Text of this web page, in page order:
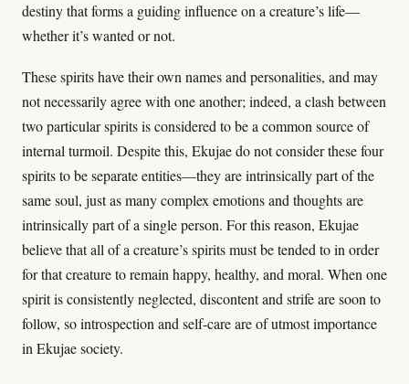
destiny that forms a guiding influence on a creature’s life—
whether it’s wanted or not.
These spirits have their own names and personalities, and may
not necessarily agree with one another; indeed, a clash between
two particular spirits is considered to be a common source of
internal turmoil. Despite this, Ekujae do not consider these four
spirits to be separate entities—they are intrinsically part of the
same soul, just as many complex emotions and thoughts are
intrinsically part of a single person. For this reason, Ekujae
believe that all of a creature’s spirits must be tended to in order
for that creature to remain happy, healthy, and moral. When one
spirit is consistently neglected, discontent and strife are soon to
follow, so introspection and self-care are of utmost importance
in Ekujae society.